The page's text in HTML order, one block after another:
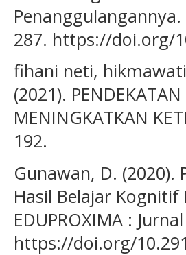
287. https://doi.org/
fihani neti,
(2021).
MENINGKATKAN
192.
Gunawan, D.
Hasil Belajar Kognitif
EDUPROXIMA :
https://doi.org/